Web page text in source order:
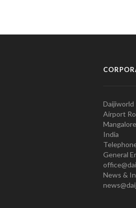
Daijiworld
Airport
India
General
News &